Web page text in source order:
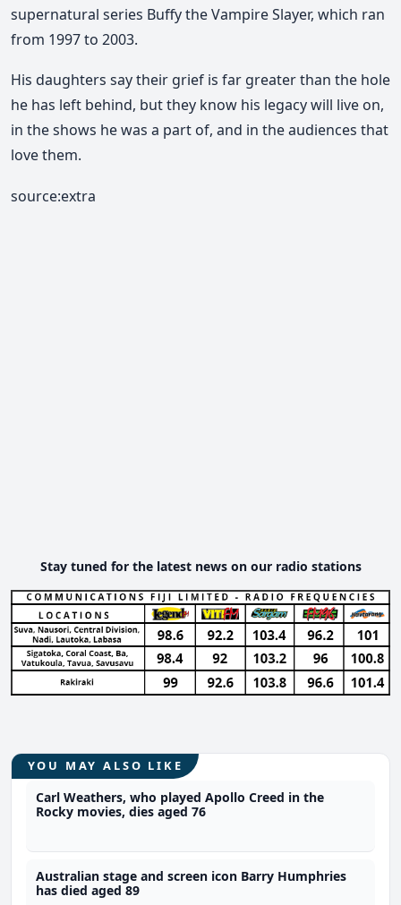
supernatural series Buffy the Vampire Slayer, which ran
from 1997 to 2003.
His daughters say their grief is far greater than the hole
he has left behind, but they know his legacy will live on,
in the shows he was a part of, and in the audiences that
love them.
source:extra
Stay tuned for the latest news on our radio stations
YOU MAY ALSO LIKE
Carl Weathers, who played Apollo Creed in the
Rocky movies, dies aged 76
Australian stage and screen icon Barry Humphries
has died aged 89